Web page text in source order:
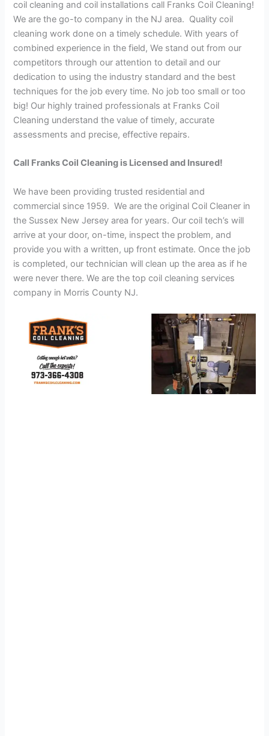
coil cleaning and coil installations call Franks Coil Cleaning!
We are the go-to company in the NJ area. Quality coil
cleaning work done on a timely schedule. With years of
combined experience in the field, We stand out from our
competitors through our attention to detail and our
dedication to using the industry standard and the best
techniques for the job every time. No job too small or too
big! Our highly trained professionals at Franks Coil
Cleaning understand the value of timely, accurate
assessments and precise, effective repairs.
Call Franks Coil Cleaning is Licensed and Insured!
We have been providing trusted residential and
commercial since 1959. We are the original Coil Cleaner in
the Sussex New Jersey area for years. Our coil tech’s will
arrive at your door, on-time, inspect the problem, and
provide you with a written, up front estimate. Once the job
is completed, our technician will clean up the area as if he
were never there. We are the top coil cleaning services
company in Morris County NJ.